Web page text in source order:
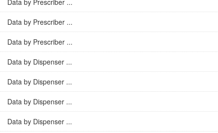
Data by Prescriber ...
Data by Prescriber ...
Data by Prescriber ...
Data by Dispenser ...
Data by Dispenser ...
Data by Dispenser ...
Data by Dispenser ...